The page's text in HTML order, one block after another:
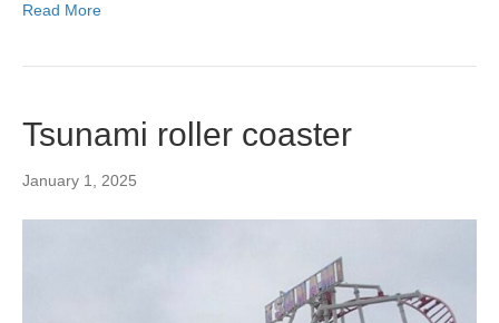
Read More
Tsunami roller coaster
January 1, 2025